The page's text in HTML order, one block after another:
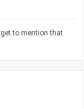
to mention that